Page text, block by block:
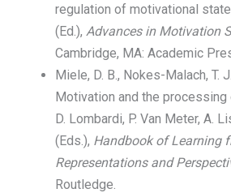
regulation of motivational
(Ed.), Advances in Motivation
Cambridge, MA: Academic
Miele, D. B., Nokes-Malach, T.
Motivation and the
D. Lombardi, P. Van Meter, A.
(Eds.), Handbook of Learning
Representations and
Routledge.